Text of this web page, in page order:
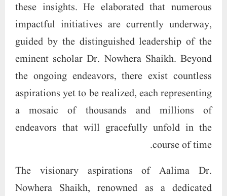
these insights. He elaborated that numerous
impactful initiatives are currently underway,
guided by the distinguished leadership of the
eminent scholar Dr. Nowhera Shaikh. Beyond
the ongoing endeavors, there exist countless
aspirations yet to be realized, each representing
a mosaic of thousands and millions of
endeavors that will gracefully unfold in the
course of time.
The visionary aspirations of Aalima Dr.
Nowhera Shaikh, renowned as a dedicated